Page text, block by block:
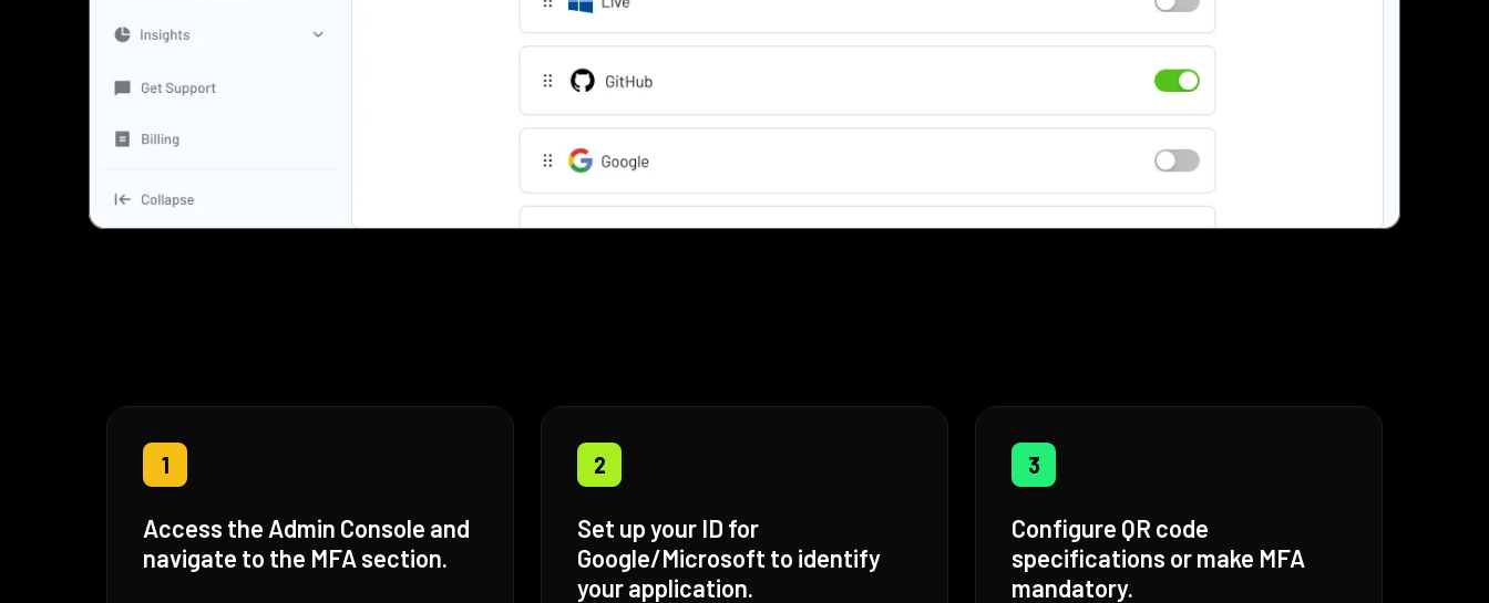
1
Access the Admin Console and
navigate to the MFA section.
2
Set up your ID for
Google/Microsoft to identify
your application.
3
Configure QR code
specifications or make MFA
mandatory.